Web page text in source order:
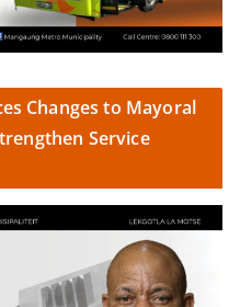
Changes to Mayoral
Service